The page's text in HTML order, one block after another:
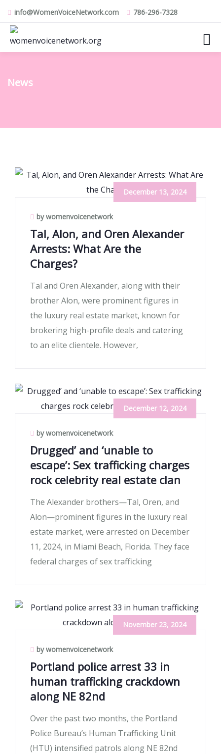
info@WomenVoiceNetwork.com 786-296-7328
News
December 13, 2024
by womenvoicenetwork
Tal, Alon, and Oren Alexander
Arrests: What Are the
Charges?
Tal and Oren Alexander, along with their
brother Alon, were prominent figures in
the luxury real estate market, known for
brokering high-profile deals and catering
to an elite clientele. However,
December 12, 2024
by womenvoicenetwork
Drugged’ and ‘unable to
escape’: Sex trafficking charges
rock celebrity real estate clan
The Alexander brothers—Tal, Oren, and
Alon—prominent figures in the luxury real
estate market, were arrested on December
11, 2024, in Miami Beach, Florida. They face
federal charges of sex trafficking
November 23, 2024
by womenvoicenetwork
Portland police arrest 33 in
human trafficking crackdown
along NE 82nd
Over the past two months, the Portland
Police Bureau’s Human Trafficking Unit
(HTU) intensified patrols along NE 82nd